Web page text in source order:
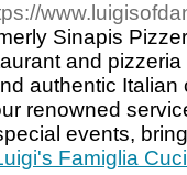
Sinapis
and
authentic
renowned
events,
Famiglia